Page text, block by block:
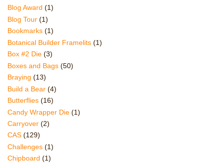
Blog Award (1)
Blog Tour (1)
Bookmarks (1)
Botanical Builder Framelits (1)
Box #2 Die (3)
Boxes and Bags (50)
Braying (13)
Build a Bear (4)
Butterflies (16)
Candy Wrapper Die (1)
Carryover (2)
CAS (129)
Challenges (1)
Chipboard (1)